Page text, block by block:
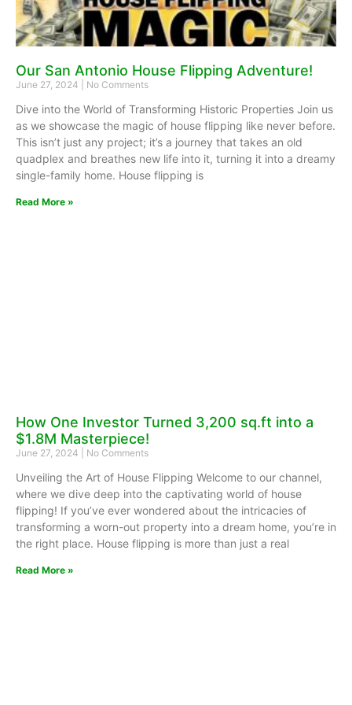
Our San Antonio House Flipping Adventure!
June 27, 2024 No Comments
Dive into the World of Transforming Historic Properties Join us
as we showcase the magic of house flipping like never before.
This isn’t just any project; it’s a journey that takes an old
quadplex and breathes new life into it, turning it into a dreamy
single-family home. House flipping is
Read More »
How One Investor Turned 3,200 sq.ft into a
$1.8M Masterpiece!
June 27, 2024 No Comments
Unveiling the Art of House Flipping Welcome to our channel,
where we dive deep into the captivating world of house
flipping! If you’ve ever wondered about the intricacies of
transforming a worn-out property into a dream home, you’re in
the right place. House flipping is more than just a real
Read More »